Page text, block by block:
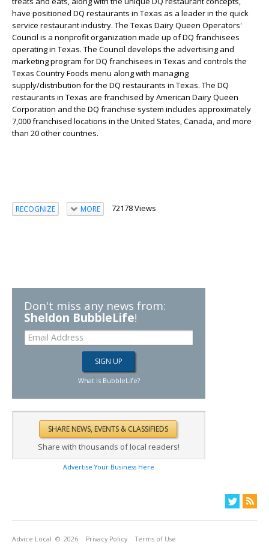
have positioned DQ restaurants in Texas as a leader in the quick
service restaurant industry. The Texas Dairy Queen Operators'
Council is a nonprofit organization made up of DQ franchisees
operating in Texas. The Council develops the advertising and
marketing program for DQ franchisees in Texas and controls the
Texas Country Foods menu along with managing
supply/distribution for the DQ restaurants in Texas. The DQ
restaurants in Texas are franchised by American Dairy Queen
Corporation and the DQ franchise system includes approximately
7,000 franchised locations in the United States, Canada, and more
than 20 other countries.
RECOGNIZE MORE 72178 Views
Don't miss any news from:
Sheldon BubbleLife!
What is BubbleLife?
Share with thousands of local readers!
Advertise Your Business Here
Advice Local © 2026 Privacy Policy Terms of Use